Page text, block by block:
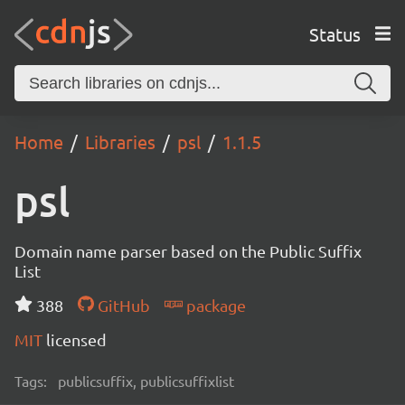
Status
Home Libraries psl 1.1.5
psl
Domain name parser based on the Public Suffix
List
388
GitHub
package
MIT licensed
Tags: publicsuffix, publicsuffixlist